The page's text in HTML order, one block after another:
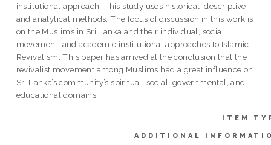
institutional approach. This study uses historical, descriptive,
and analytical methods. The focus of discussion in this work is
on the Muslims in Sri Lanka and their individual, social
movement, and academic institutional approaches to Islamic
Revivalism. This paper has arrived at the conclusion that the
revivalist movement among Muslims had a great influence on
Sri Lanka’s community’s spiritual, social, governmental, and
educational domains.
ITEM
ADDITIONAL